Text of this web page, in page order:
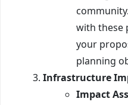
with these
your
planning
Infrastructure
Impact